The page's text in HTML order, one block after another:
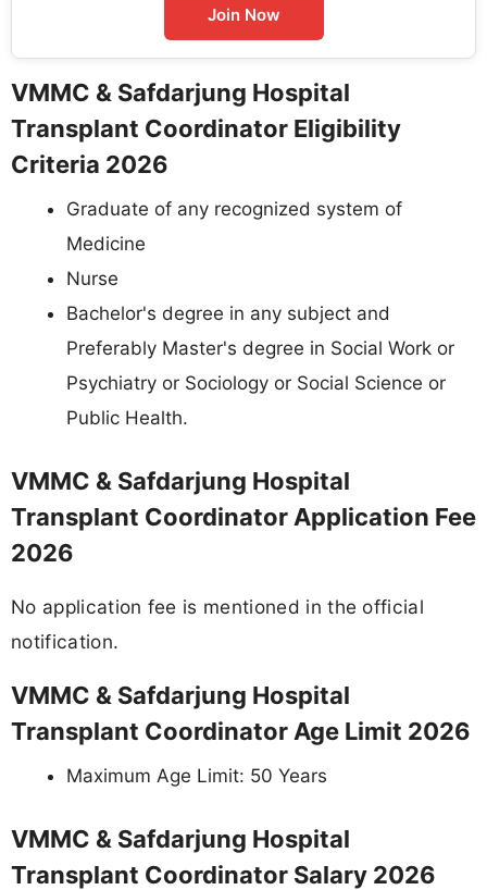
Join Now
VMMC & Safdarjung Hospital
Transplant Coordinator Eligibility
Criteria 2026
Graduate of any recognized system of
Medicine
Nurse
Bachelor's degree in any subject and
Preferably Master's degree in Social Work or
Psychiatry or Sociology or Social Science or
Public Health.
VMMC & Safdarjung Hospital
Transplant Coordinator Application Fee
2026
No application fee is mentioned in the official
notification.
VMMC & Safdarjung Hospital
Transplant Coordinator Age Limit 2026
Maximum Age Limit: 50 Years
VMMC & Safdarjung Hospital
Transplant Coordinator Salary 2026